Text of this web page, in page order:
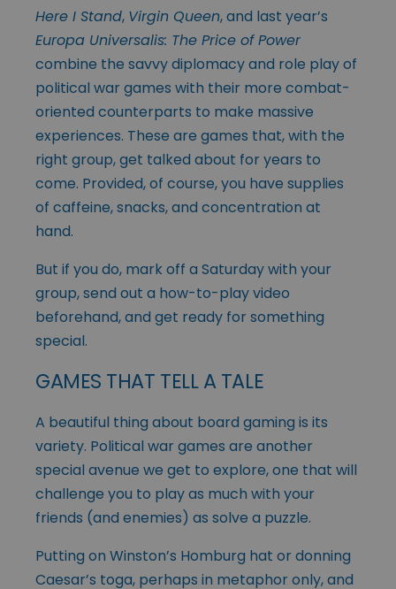
Here I Stand, Virgin Queen, and last year’s
Europa Universalis: The Price of Power
combine the savvy diplomacy and role play of
political war games with their more combat-
oriented counterparts to make massive
experiences. These are games that, with the
right group, get talked about for years to
come. Provided, of course, you have supplies
of caffeine, snacks, and concentration at
hand.
But if you do, mark off a Saturday with your
group, send out a how-to-play video
beforehand, and get ready for something
special.
GAMES THAT TELL A TALE
A beautiful thing about board gaming is its
variety. Political war games are another
special avenue we get to explore, one that will
challenge you to play as much with your
friends (and enemies) as solve a puzzle.
Putting on Winston’s Homburg hat or donning
Caesar’s toga, perhaps in metaphor only, and